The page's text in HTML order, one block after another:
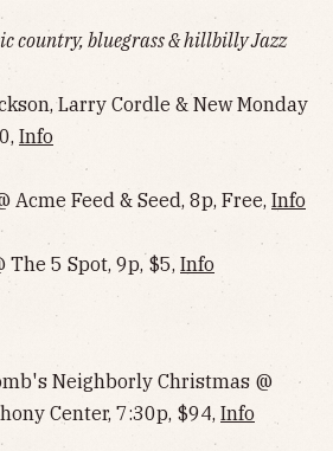
country, bluegrass & hillbilly Jazz
Larry Cordle & New Monday
Info
Acme Feed & Seed, 8p, Free, Info
The 5 Spot, 9p, $5, Info
Neighborly Christmas @
Center, 7:30p, $94, Info